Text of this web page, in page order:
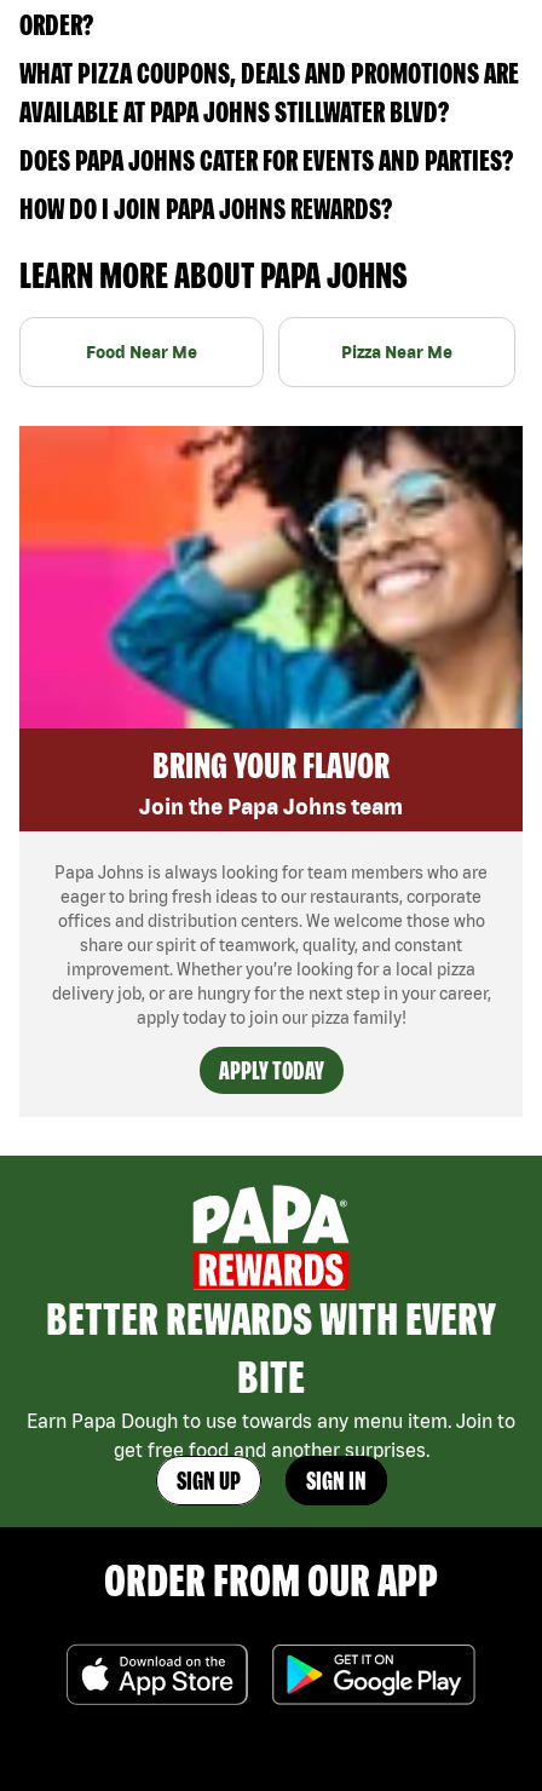
ORDER?
WHAT PIZZA COUPONS, DEALS AND PROMOTIONS ARE
AVAILABLE AT PAPA JOHNS STILLWATER BLVD?
DOES PAPA JOHNS CATER FOR EVENTS AND PARTIES?
HOW DO I JOIN PAPA JOHNS REWARDS?
LEARN MORE ABOUT PAPA JOHNS
Food Near Me Pizza Near Me
BRING YOUR FLAVOR
Join the Papa Johns team
Papa Johns is always looking for team members who are
eager to bring fresh ideas to our restaurants, corporate
offices and distribution centers. We welcome those who
share our spirit of teamwork, quality, and constant
improvement. Whether you’re looking for a local pizza
delivery job, or are hungry for the next step in your career,
apply today to join our pizza family!
APPLY TODAY
BETTER REWARDS WITH EVERY
BITE
Earn Papa Dough to use towards any menu item. Join to
get free food and another surprises.
SIGN UP SIGN IN
ORDER FROM OUR APP